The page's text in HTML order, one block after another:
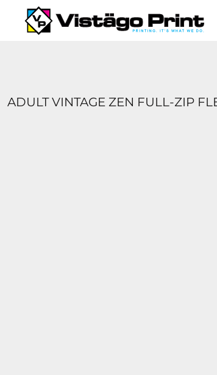
ADULT VINTAGE ZEN FULL-ZIP
SERVICES
REQUEST A QUOTE
ABOUT US
{CC} - {CN}